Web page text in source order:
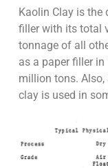
Kaolin Clay is
filler with its total
tonnage of all
as a paper filler
million tons.
clay is used in